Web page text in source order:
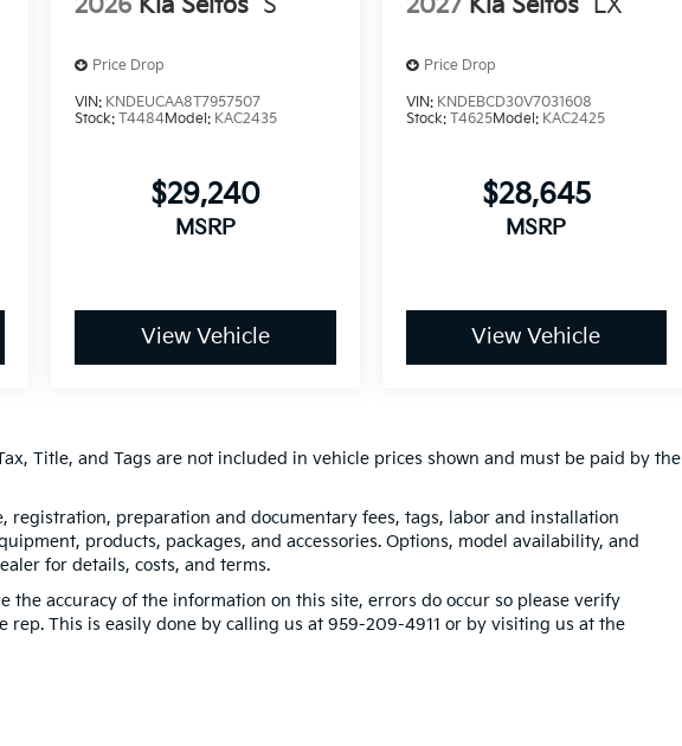
2026 Kia Seltos S
Price Drop
VIN: KNDEUCAA8T7957507
Stock:T4484Model: KAC2435
$29,240
MSRP
View Vehicle
2027 Kia Seltos LX
Price Drop
VIN: KNDEBCD30V7031608
Stock: T4625Model: KAC2425
$28,645
MSRP
View Vehicle
Title, and Tags are not included in vehicle prices shown and must be paid by the
registration, preparation and documentary fees, tags, labor and installation
products, packages, and accessories. Options, model availability, and
for details, costs, and terms.
the accuracy of the information on this site, errors do occur so please verify
rep. This is easily done by calling us at 959-209-4911 or by visiting us at the